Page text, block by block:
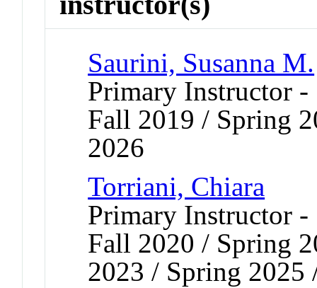
Saurini, Susanna M.
Primary Instructor
Fall 2019 / Spring
2026
Torriani, Chiara
Primary Instructor
Fall 2020 / Spring
2023 / Spring 2025